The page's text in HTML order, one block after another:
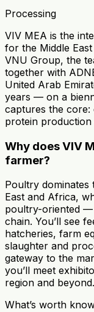
Processing
VIV MEA is the
for the Middle
VNU Group, the
together with
United Arab
years — on a
captures the
protein production
Why does VIV
farmer?
Poultry dominates
East and Africa,
poultry-oriented
chain. You’ll see
hatcheries, farm
slaughter and
gateway to the
you’ll meet
region and beyond.
What’s worth